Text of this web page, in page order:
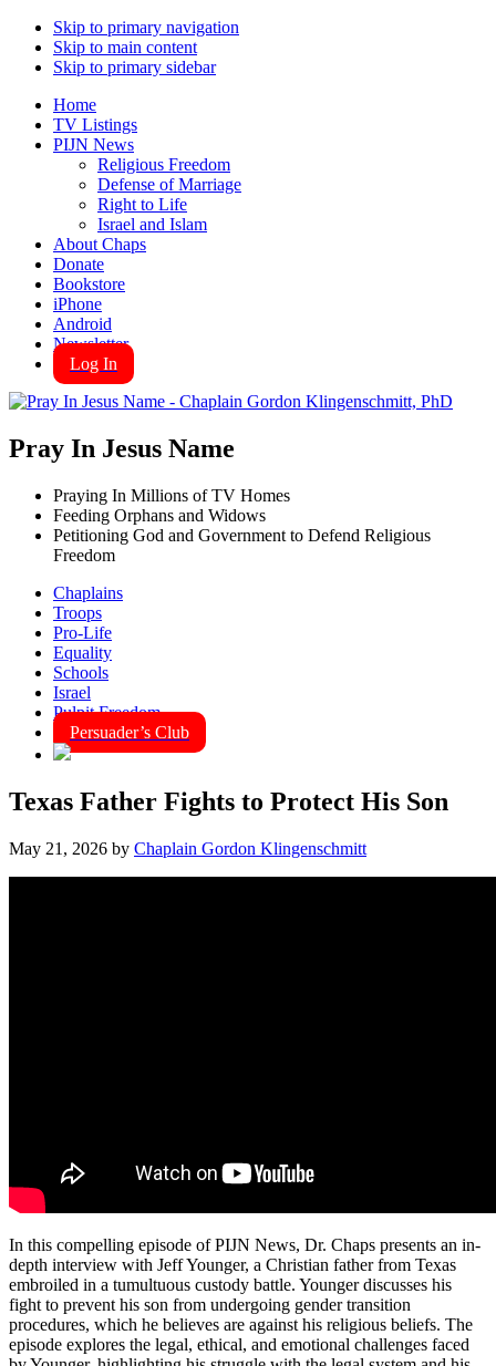
Skip to primary navigation
Skip to main content
Skip to primary sidebar
Home
TV Listings
PIJN News
Religious Freedom
Defense of Marriage
Right to Life
Israel and Islam
About Chaps
Donate
Bookstore
iPhone
Android
Newsletter
Log In
Pray In Jesus Name
Praying In Millions of TV Homes
Feeding Orphans and Widows
Petitioning God and Government to Defend Religious
Freedom
Chaplains
Troops
Pro-Life
Equality
Schools
Israel
Pulpit Freedom
Persuader’s Club
Texas Father Fights to Protect His Son
May 21, 2026 by Chaplain Gordon Klingenschmitt
In this compelling episode of PIJN News, Dr. Chaps presents an in-
depth interview with Jeff Younger, a Christian father from Texas
embroiled in a tumultuous custody battle. Younger discusses his
fight to prevent his son from undergoing gender transition
procedures, which he believes are against his religious beliefs. The
episode explores the legal, ethical, and emotional challenges faced